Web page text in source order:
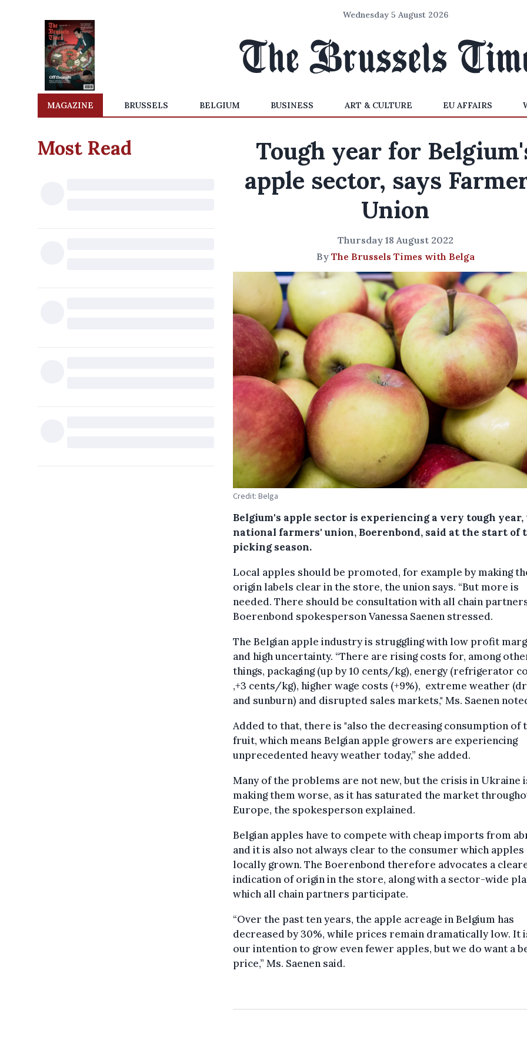
Wednesday 5 August 2026
MAGAZINE BRUSSELS BELGIUM BUSINESS ART & CULTURE EU AFFAIRS
Most Read
Tough year for
apple sector, says
Union
Thursday 18 August 2022
By The Brussels Times with Belga
Credit: Belga
Belgium's apple sector is experiencing a very tough year,
national farmers' union, Boerenbond, said at the start of
picking season.
Local apples should be promoted, for example by making
origin labels clear in the store, the union says. “But more is
needed. There should be consultation with all chain
Boerenbond spokesperson Vanessa Saenen stressed.
The Belgian apple industry is struggling with low profit
and high uncertainty. “There are rising costs for, among
things, packaging (up by 10 cents/kg), energy (refrigerator
,+3 cents/kg), higher wage costs (+9%), extreme weather
and sunburn) and disrupted sales markets," Ms. Saenen
Added to that, there is "also the decreasing consumption of
fruit, which means Belgian apple growers are experiencing
unprecedented heavy weather today,” she added.
Many of the problems are not new, but the crisis in Ukraine
making them worse, as it has saturated the market
Europe, the spokesperson explained.
Belgian apples have to compete with cheap imports from
and it is also not always clear to the consumer which apples
locally grown. The Boerenbond therefore advocates a
indication of origin in the store, along with a sector-wide
which all chain partners participate.
“Over the past ten years, the apple acreage in Belgium has
decreased by 30%, while prices remain dramatically low. It
our intention to grow even fewer apples, but we do want a
price,” Ms. Saenen said.